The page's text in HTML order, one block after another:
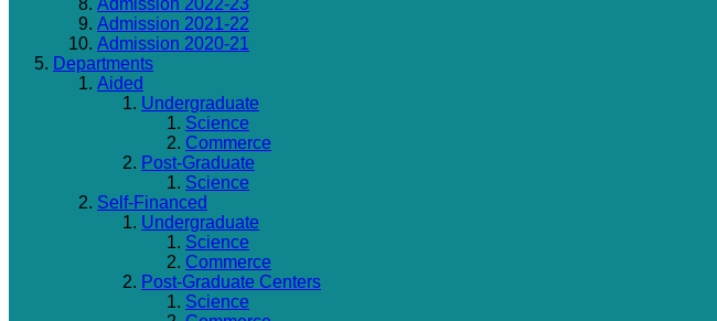
Admission 2022-23
Admission 2021-22
Admission 2020-21
Departments
Aided
Undergraduate
Science
Commerce
Post-Graduate
Science
Self-Financed
Undergraduate
Science
Commerce
Post-Graduate Centers
Science